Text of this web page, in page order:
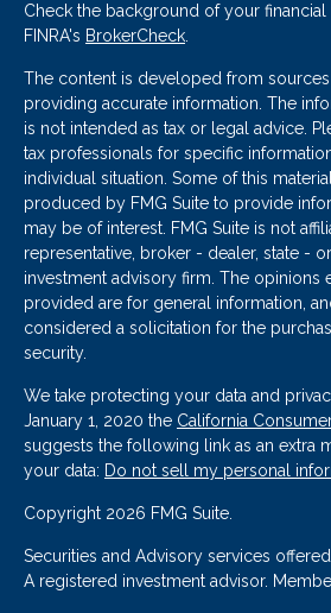
Check the background of your
FINRA's BrokerCheck.
The content is developed from
providing accurate information. The
is not intended as tax or legal advice.
tax professionals for specific
individual situation. Some of this
produced by FMG Suite to provide
may be of interest. FMG Suite is not
representative, broker - dealer, state -
investment advisory firm. The opinions
provided are for general information,
considered a solicitation for the
security.
We take protecting your data and
January 1, 2020 the California
suggests the following link as an extra
your data: Do not sell my personal
Copyright 2026 FMG Suite.
Securities and Advisory services
A registered investment advisor.